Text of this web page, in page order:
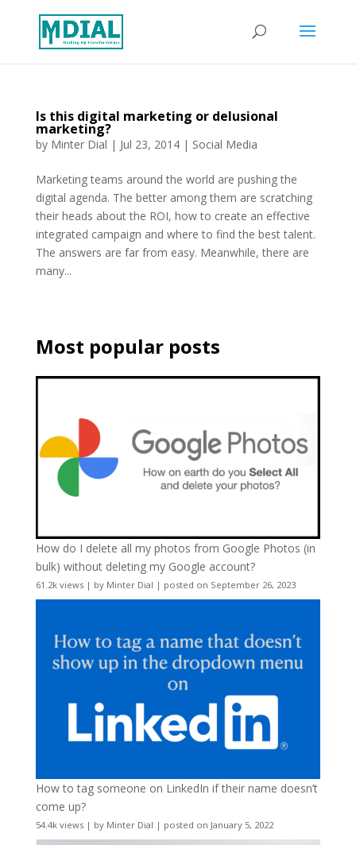
Is this digital marketing or delusional
marketing?
by Minter Dial | Jul 23, 2014| Social Media
Marketing teams around the world are pushing the
digital agenda. The better among them are scratching
their heads about the ROI, how to create an effective
integrated campaign and where to find the best talent.
The answers are far from easy. Meanwhile, there are
many...
Most popular posts
How do I delete all my photos from Google Photos (in
bulk) without deleting my Google account?
61.2k views| by Minter Dial | posted on September 26, 2023
How to tag someone on LinkedIn if their name doesn’t
come up?
54.4k views| by Minter Dial | posted on January 5, 2022